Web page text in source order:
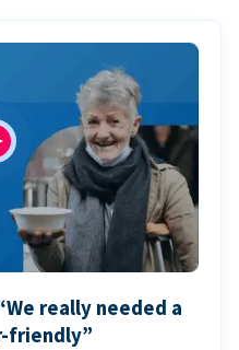
really needed a
friendly”